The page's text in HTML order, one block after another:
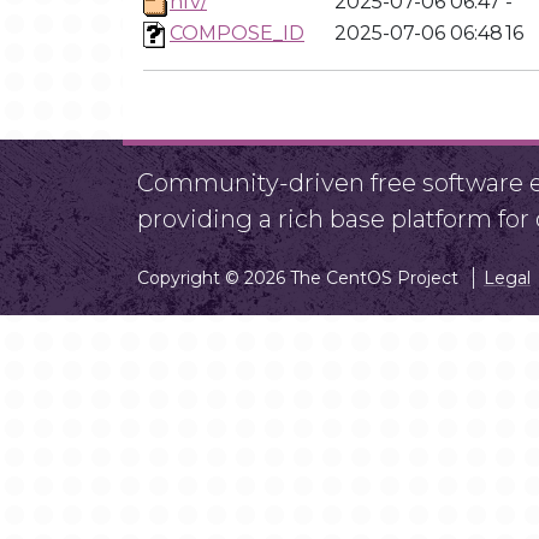
COMPOSE_ID
2025-07-06 06:4816
Community-driven free software
providing a rich base platform
Copyright © 2026 The CentOS Project Legal